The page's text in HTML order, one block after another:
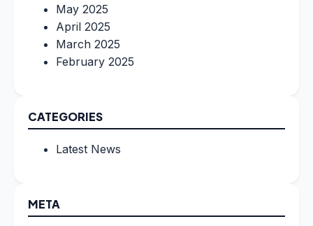
May 2025
April 2025
March 2025
February 2025
CATEGORIES
Latest News
META